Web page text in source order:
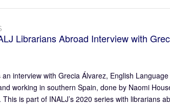
Librarians Abroad Interview with
an interview with Grecia Álvarez, English
working in southern Spain, done by Naomi
This is part of INALJ’s 2020 series with librarians